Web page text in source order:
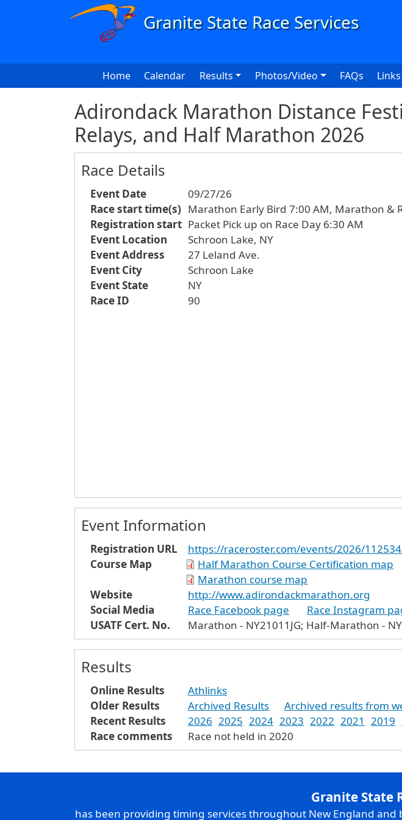
Skip to main content
Main navigation
Home Calendar Results Photos/Video FAQs Links
Adirondack Marathon Distance
Relays, and Half Marathon 2026
Race Details
Event Date
09/27/26
Race start time(s) Marathon Early Bird 7:00 AM, Marathon &
Registration start Packet Pick up on Race Day 6:30 AM
Event Location
Schroon Lake, NY
Event Address
27 Leland Ave.
Event City
Schroon Lake
Event State
NY
Race ID
90
Event Information
Registration URL
https://raceroster.com/events/2026/
Course Map
Half Marathon Course Certification map
Marathon course map
Website
http://www.adirondackmarathon.org
Social Media
Race Facebook page
Race Instagram
USATF Cert. No.
Marathon - NY21011JG; Half-Marathon -
Results
Online Results
Athlinks
Older Results
Archived Results
Archived results from
Recent Results
2026 2025 2024 2023 2022 2021 2019
Race comments
Race not held in 2020
Granite State
has been providing timing services throughout New England